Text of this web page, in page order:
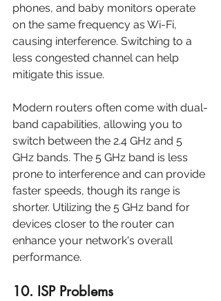
phones, and baby monitors operate
on the same frequency as Wi-Fi,
causing interference. Switching to a
less congested channel can help
mitigate this issue.
Modern routers often come with dual-
band capabilities, allowing you to
switch between the 2.4 GHz and 5
GHz bands. The 5 GHz band is less
prone to interference and can provide
faster speeds, though its range is
shorter. Utilizing the 5 GHz band for
devices closer to the router can
enhance your network's overall
performance.
10. ISP Problems